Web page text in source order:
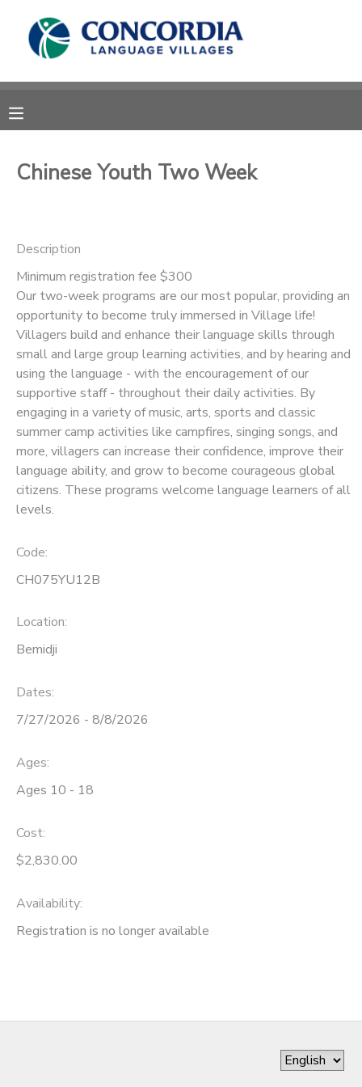
Chinese Youth Two Week
Description
Minimum registration fee $300
Our two-week programs are our most popular, providing an
opportunity to become truly immersed in Village life!
Villagers build and enhance their language skills through
small and large group learning activities, and by hearing and
using the language - with the encouragement of our
supportive staff - throughout their daily activities. By
engaging in a variety of music, arts, sports and classic
summer camp activities like campfires, singing songs, and
more, villagers can increase their confidence, improve their
language ability, and grow to become courageous global
citizens. These programs welcome language learners of all
levels.
Code:
CH075YU12B
Location:
Bemidji
Dates:
7/27/2026 - 8/8/2026
Ages:
Ages 10 - 18
Cost:
$2,830.00
Availability:
Registration is no longer available
MY ACCOUNT
RESERVATIONS
MESSAGE CENTER
CAMP STORE
STORE DEPOSITS
PHOTO GALLERY
SPONSORSHIPS